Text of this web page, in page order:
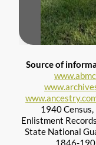
Source of
1940
Enlistment
State National
1846-